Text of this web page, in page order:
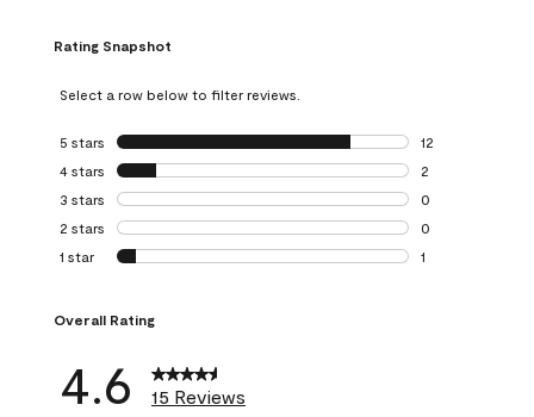
Rating Snapshot
Select a row below to filter reviews.
5 stars stars
12
12 reviews with
4 stars stars
2
2 reviews with 4
3 stars stars
0
0 reviews with 3
2 stars stars
0
0 reviews with 2
1 star stars
1
Overall Rating
4.6 15 Reviews